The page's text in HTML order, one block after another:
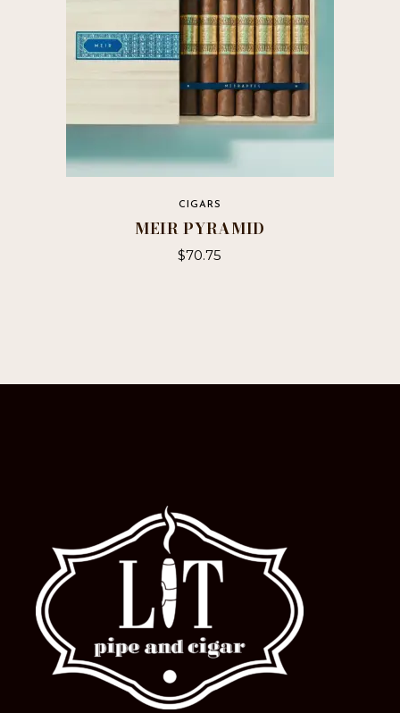
the
product
page
CIGARS
MEIR PYRAMID
$70.75